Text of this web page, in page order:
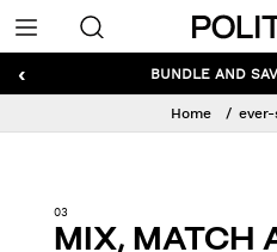
Menu
‹ GET 10% OFF* YOUR
Home
03
MIX, MATCH